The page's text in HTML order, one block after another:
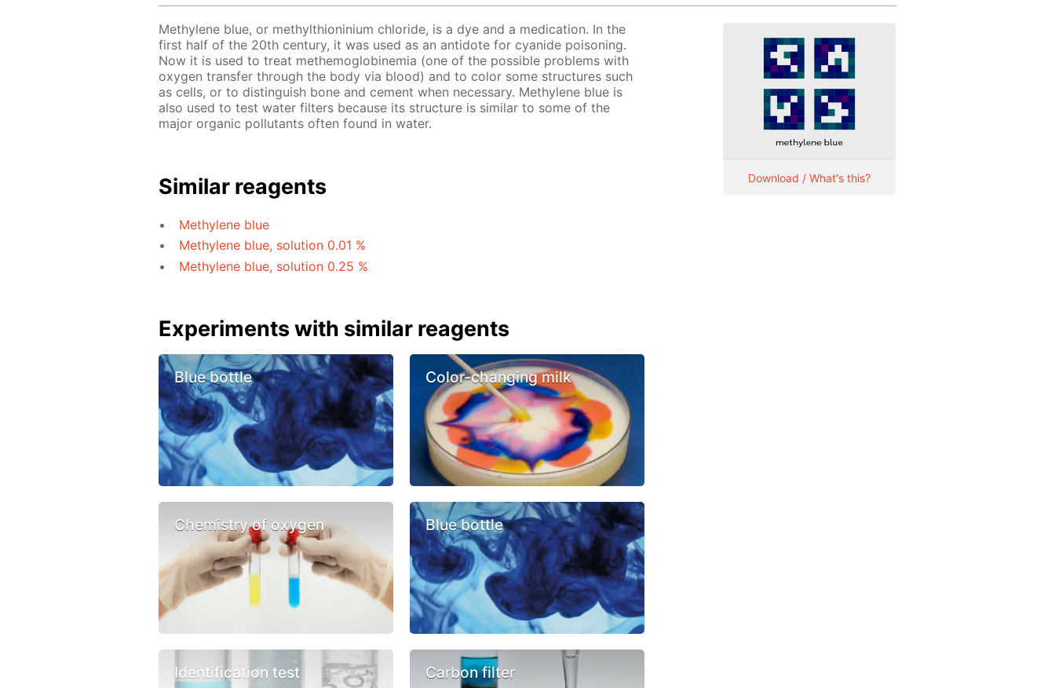
Methylene blue, or methylthioninium chloride, is a dye and a medication. In the
first half of the 20th century, it was used as an antidote for cyanide poisoning.
Now it is used to treat methemoglobinemia (one of the possible problems with
oxygen transfer through the body via blood) and to color some structures such
as cells, or to distinguish bone and cement when necessary. Methylene blue is
also used to test water filters because its structure is similar to some of the
major organic pollutants often found in water.
Similar reagents
Methylene blue
Methylene blue, solution 0.01 %
Methylene blue, solution 0.25 %
Experiments with similar reagents
Blue bottle Color-changing milk
Chemistry of oxygen Blue bottle
Identification test Carbon filter
Download / What's this?